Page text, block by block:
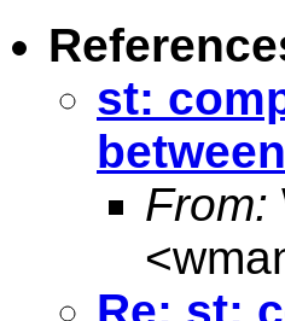
st:
From:
<
Re: st: